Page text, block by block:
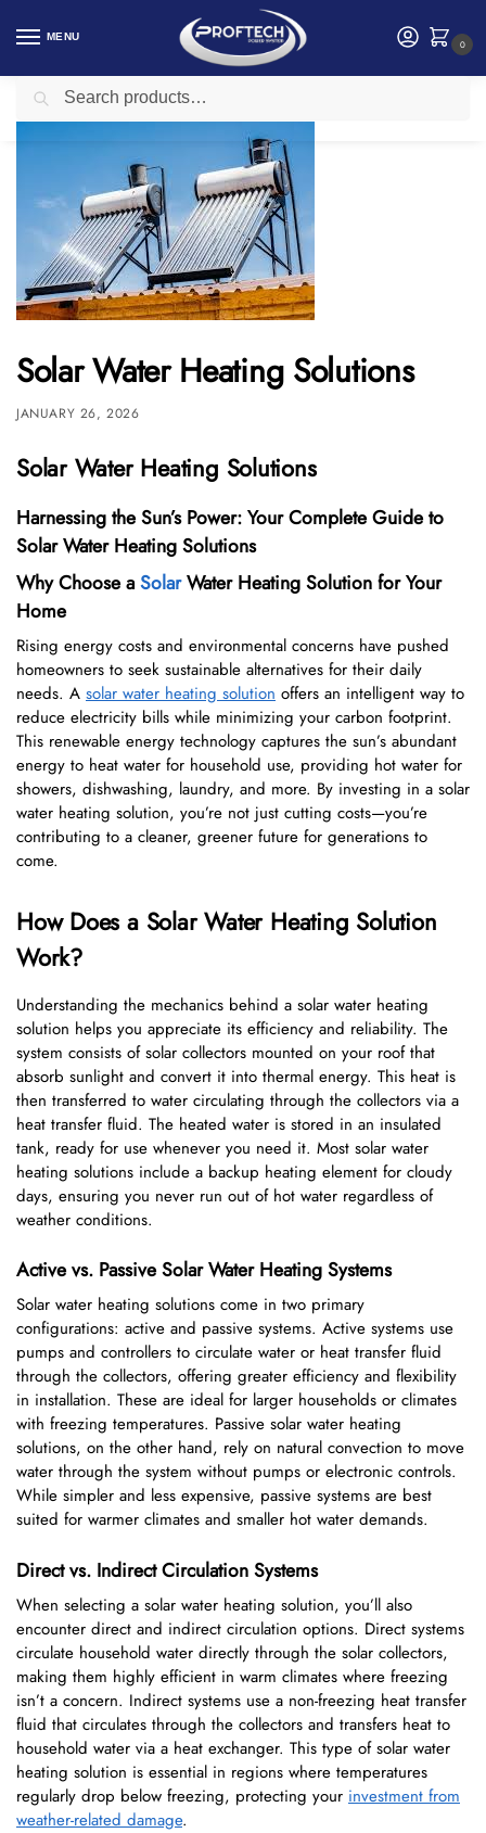
MENU
0
Home Electrical and Electronics
Solar Water Heating Solutions
JANUARY 26, 2026
Solar Water Heating Solutions
Harnessing the Sun’s Power: Your Complete Guide to
Solar Water Heating Solutions
Why Choose aSolarWater Heating Solution for Your
Home
Rising energy costs and environmental concerns have pushed
homeowners to seek sustainable alternatives for their daily
needs. A solar water heating solution offers an intelligent way to
reduce electricity bills while minimizing your carbon footprint.
This renewable energy technology captures the sun’s abundant
energy to heat water for household use, providing hot water for
showers, dishwashing, laundry, and more. By investing in a solar
water heating solution, you’re not just cutting costs—you’re
contributing to a cleaner, greener future for generations to
come.
How Does a Solar Water Heating Solution
Work?
Understanding the mechanics behind a solar water heating
solution helps you appreciate its efficiency and reliability. The
system consists of solar collectors mounted on your roof that
absorb sunlight and convert it into thermal energy. This heat is
then transferred to water circulating through the collectors via a
heat transfer fluid. The heated water is stored in an insulated
tank, ready for use whenever you need it. Most solar water
heating solutions include a backup heating element for cloudy
days, ensuring you never run out of hot water regardless of
weather conditions.
Active vs. Passive Solar Water Heating Systems
Solar water heating solutions come in two primary
configurations: active and passive systems. Active systems use
pumps and controllers to circulate water or heat transfer fluid
through the collectors, offering greater efficiency and flexibility
in installation. These are ideal for larger households or climates
with freezing temperatures. Passive solar water heating
solutions, on the other hand, rely on natural convection to move
water through the system without pumps or electronic controls.
While simpler and less expensive, passive systems are best
suited for warmer climates and smaller hot water demands.
Direct vs. Indirect Circulation Systems
When selecting a solar water heating solution, you’ll also
encounter direct and indirect circulation options. Direct systems
circulate household water directly through the solar collectors,
making them highly efficient in warm climates where freezing
isn’t a concern. Indirect systems use a non-freezing heat transfer
fluid that circulates through the collectors and transfers heat to
household water via a heat exchanger. This type of solar water
heating solution is essential in regions where temperatures
regularly drop below freezing, protecting your investment from
weather-related damage.